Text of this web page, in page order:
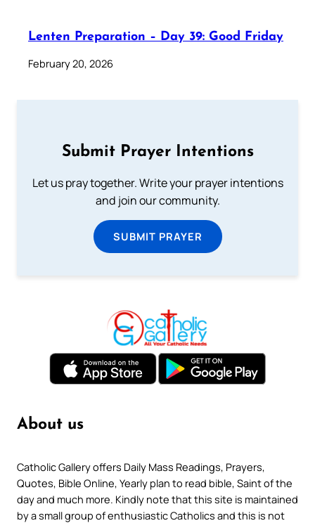
Lenten Preparation – Day 39: Good Friday
February 20, 2026
Submit Prayer Intentions
Let us pray together. Write your prayer intentions
and join our community.
SUBMIT PRAYER
About us
Catholic Gallery offers Daily Mass Readings, Prayers,
Quotes, Bible Online, Yearly plan to read bible, Saint of the
day and much more. Kindly note that this site is maintained
by a small group of enthusiastic Catholics and this is not